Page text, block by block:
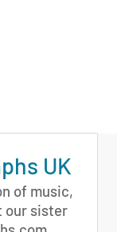
UK
of music,
our sister